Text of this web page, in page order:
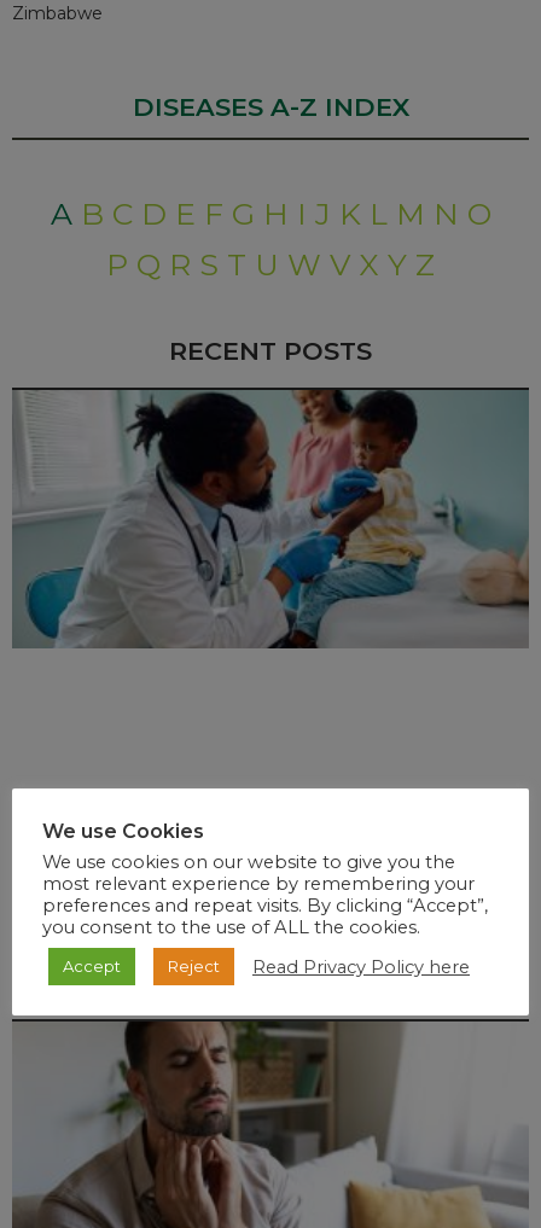
Zimbabwe
DISEASES A-Z INDEX
A B C D E F G H I J K L M N O
P Q R S T U W V X Y Z
RECENT POSTS
We use Cookies
We use cookies on our website to give you the
most relevant experience by remembering your
preferences and repeat visits. By clicking “Accept”,
you consent to the use of ALL the cookies.
Accept Reject Read Privacy Policy here